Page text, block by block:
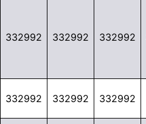
332992 332992 332992
332992 332992 332992